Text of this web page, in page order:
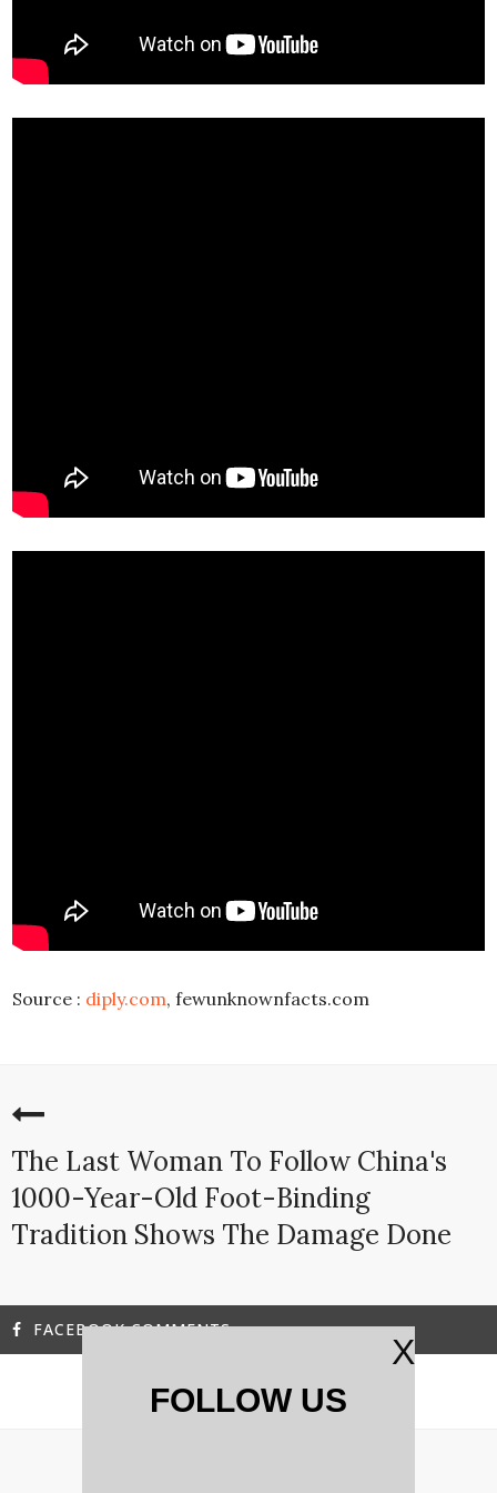
Source : diply.com, fewunknownfacts.com
The Last Woman To Follow China's
1000-Year-Old Foot-Binding
Tradition Shows The Damage Done
FACEBOOK COMMENTS
X
FOLLOW US